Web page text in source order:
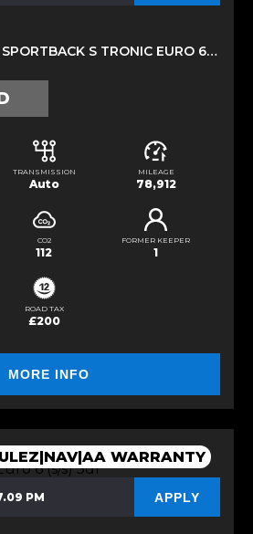
1.0 TFSI 30 SPORT SPORTBACK S TRONIC EURO 6 (S/S) 5DR (2019/69)
TRANSMISSION
Auto
MILEAGE
78,912
CO2
112
FORMER KEEPER
1
ROAD TAX
£200
MORE INFO
WARRANTY
PM APPLY